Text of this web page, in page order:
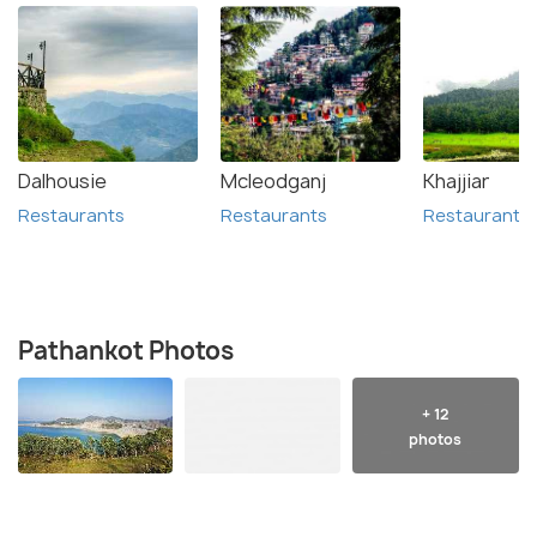
Dalhousie
Restaurants
Mcleodganj
Restaurants
Khajjiar
Restaurants
Pathankot Photos
+ 12
photos